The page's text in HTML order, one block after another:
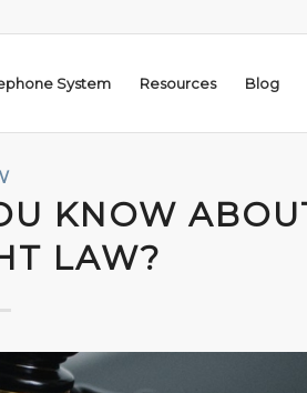
System Resources Blog
KNOW
LAW?